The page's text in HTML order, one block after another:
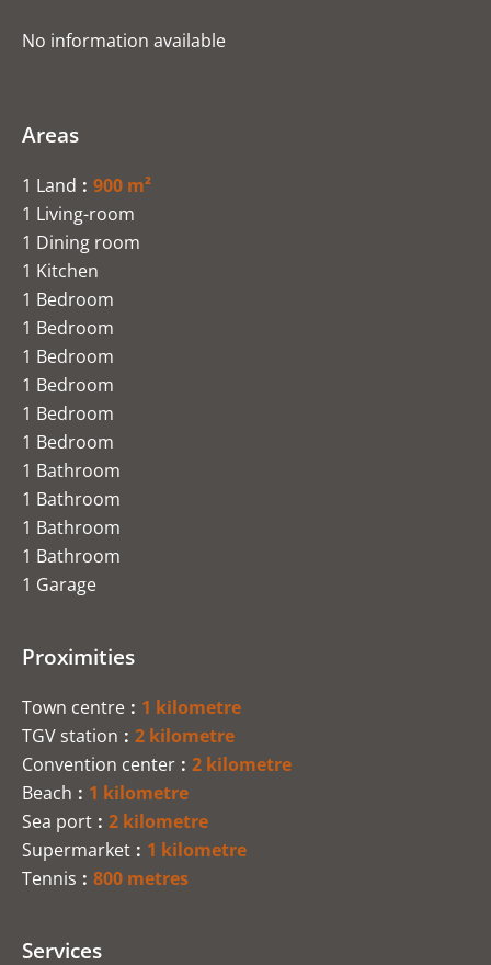
No information available
Areas
1 Land
900 m²
1 Living-room
1 Dining room
1 Kitchen
1 Bedroom
1 Bedroom
1 Bedroom
1 Bedroom
1 Bedroom
1 Bedroom
1 Bathroom
1 Bathroom
1 Bathroom
1 Bathroom
1 Garage
Proximities
Town centre
1 kilometre
TGV station
2 kilometre
Convention center
2 kilometre
Beach
1 kilometre
Sea port
2 kilometre
Supermarket
1 kilometre
Tennis
800 metres
Services